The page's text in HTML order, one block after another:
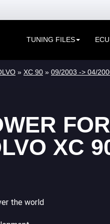
TUNING FILES
» XC 90 » 09/2003 -> 04/
FOR
XC
the world